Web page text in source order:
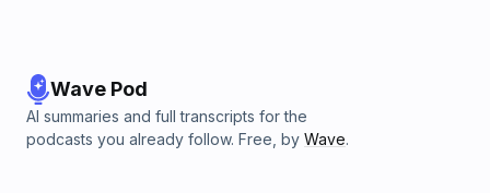
Wave Pod
AI summaries and full transcripts for the
podcasts you already follow. Free, by Wave.